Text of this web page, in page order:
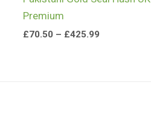
Premium
£70.50 – £425.99